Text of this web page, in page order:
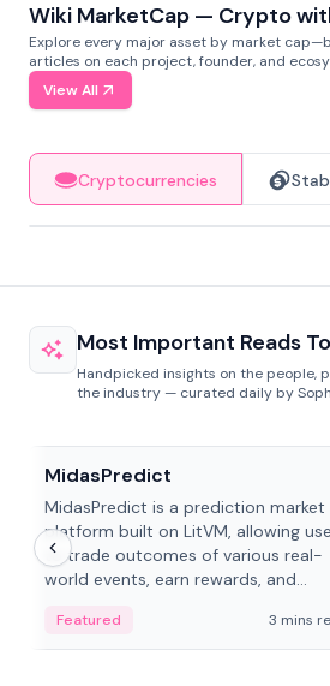
Wiki MarketCap — Crypto
Explore every major asset by market
articles on each project, founder, and
View All
Cryptocurrencies
Most Important Reads
Handpicked insights on the people,
the industry — curated daily by
MidasPredict
MidasPredict is a prediction market
platform built on LitVM, allowing
to trade outcomes of various real-
world events, earn rewards, and
adaptive liquidity solutions.
Featured 3 mins